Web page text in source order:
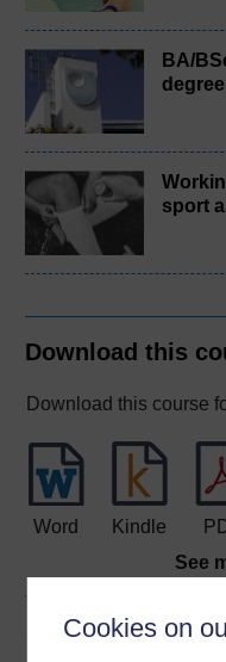
Cookies on
BA/
degree
sport
Download this
Download this course
Word Kindle
See
Share this free